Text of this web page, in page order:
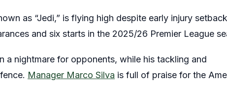
as “Jedi,” is flying high despite early injury
and six starts in the 2025/26 Premier League
a nightmare for opponents, while his tackling and
Manager Marco Silva is full of praise for the